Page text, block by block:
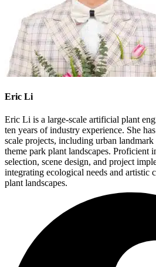
Eric Li
Eric Li is a large-scale artificial plant
ten years of industry experience. She
scale projects, including urban
theme park plant landscapes. Proficient
selection, scene design, and project
integrating ecological needs and artistic
plant landscapes.